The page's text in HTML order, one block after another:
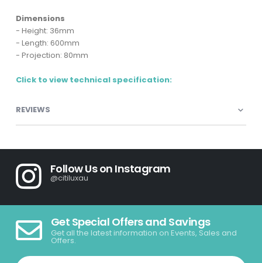
Dimensions
- Height: 36mm
- Length: 600mm
- Projection: 80mm
Click to view technical specification:
REVIEWS
Follow Us on Instagram
@citiluxau
Get Special Offers and Savings
Get all the latest information on Events, Sales and
Offers.